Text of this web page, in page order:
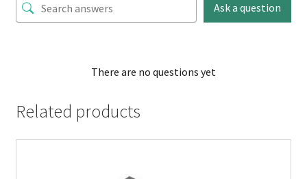
Ask a question
There are no questions yet
Related products